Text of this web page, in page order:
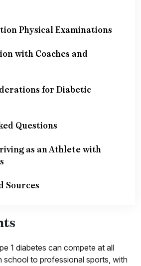
Physical Examinations
with Coaches and
for Diabetic
Questions
as an Athlete with
Sources
1 diabetes can compete at all
school to professional sports, with